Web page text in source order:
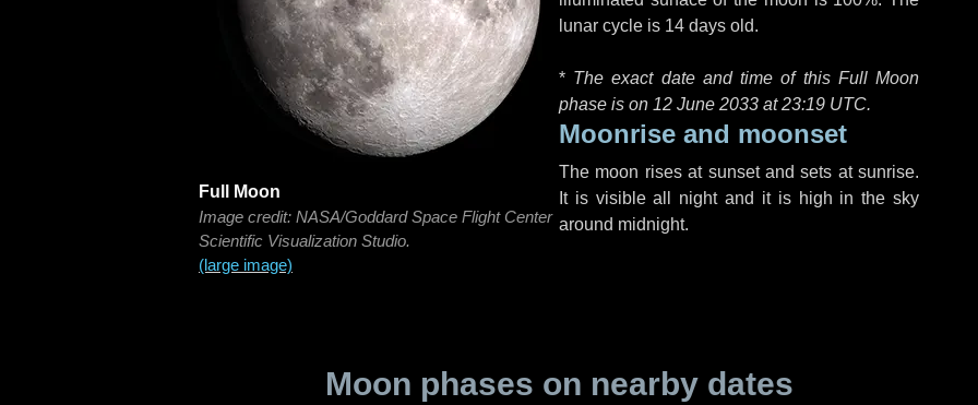
Full Moon
Image credit: NASA/Goddard Space Flight Center
Scientific Visualization Studio.
(large image)
lunar cycle is 14 days old.
* The exact date and time of this Full Moon
phase is on 12 June 2033 at23:19 UTC.
Moonrise and moonset
The moon rises at sunset and sets at sunrise.
It is visible all night and it is high in the sky
around midnight.
Moon phases on nearby dates